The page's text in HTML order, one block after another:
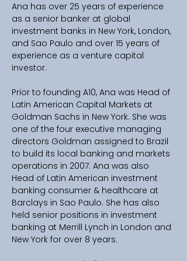
Ana has over 25 years of experience
as a senior banker at global
investment banks in New York, London,
and Sao Paulo and over 15 years of
experience as a venture capital
investor.
Prior to founding A10, Ana was Head of
Latin American Capital Markets at
Goldman Sachs in New York. She was
one of the four executive managing
directors Goldman assigned to Brazil
to build its local banking and markets
operations in 2007. Ana was also
Head of Latin American investment
banking consumer & healthcare at
Barclays in Sao Paulo. She has also
held senior positions in investment
banking at Merrill Lynch in London and
New York for over 8 years.